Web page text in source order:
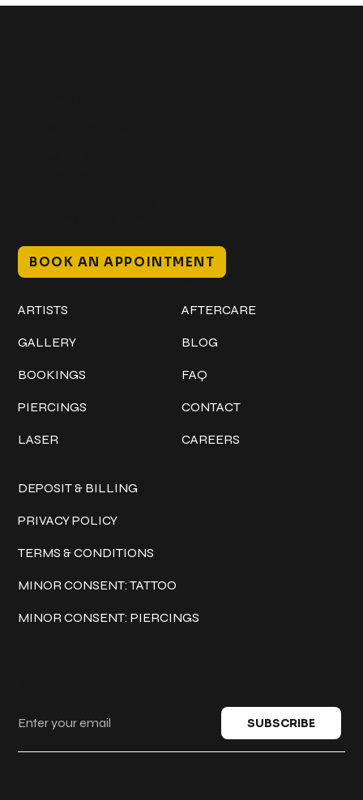
BOOK AN APPOINTMENT
ARTISTS
GALLERY
BOOKINGS
PIERCINGS
LASER
AFTERCARE
BLOG
FAQ
CONTACT
CAREERS
DEPOSIT & BILLING
PRIVACY POLICY
TERMS & CONDITIONS
MINOR CONSENT: TATTOO
MINOR CONSENT: PIERCINGS
SUBSCRIBE